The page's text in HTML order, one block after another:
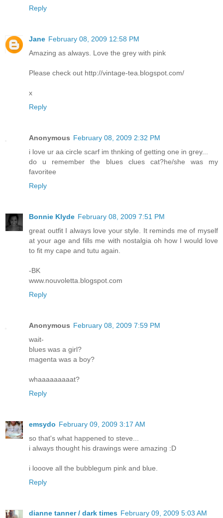
Reply
Jane February 08, 2009 12:58 PM
Amazing as always. Love the grey with pink
Please check out http://vintage-tea.blogspot.com/
x
Reply
Anonymous February 08, 2009 2:32 PM
i love ur aa circle scarf im thnking of getting one in grey...
do u remember the blues clues cat?he/she was my
favoritee
Reply
Bonnie Klyde February 08, 2009 7:51 PM
great outfit I always love your style. It reminds me of myself
at your age and fills me with nostalgia oh how I would love
to fit my cape and tutu again.
-BK
www.nouvoletta.blogspot.com
Reply
Anonymous February 08, 2009 7:59 PM
wait-
blues was a girl?
magenta was a boy?
whaaaaaaaaat?
Reply
emsydo February 09, 2009 3:17 AM
so that's what happened to steve...
i always thought his drawings were amazing :D
i looove all the bubblegum pink and blue.
Reply
dianne tanner / dark times February 09, 2009 5:03 AM